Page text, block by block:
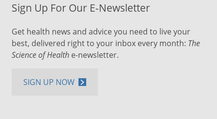
Sign Up For Our E-Newsletter
Get health news and advice you need to live your
best, delivered right to your inbox every month: The
Science of Health e-newsletter.
SIGN UP NOW